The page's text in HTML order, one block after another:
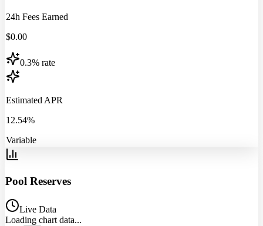
24h Fees Earned
$0.00
0.3% rate
Estimated APR
12.54%
Variable
Pool Reserves
Live Data
Loading chart data...